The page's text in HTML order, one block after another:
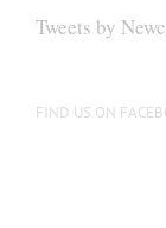
Tweets by
FIND US ON